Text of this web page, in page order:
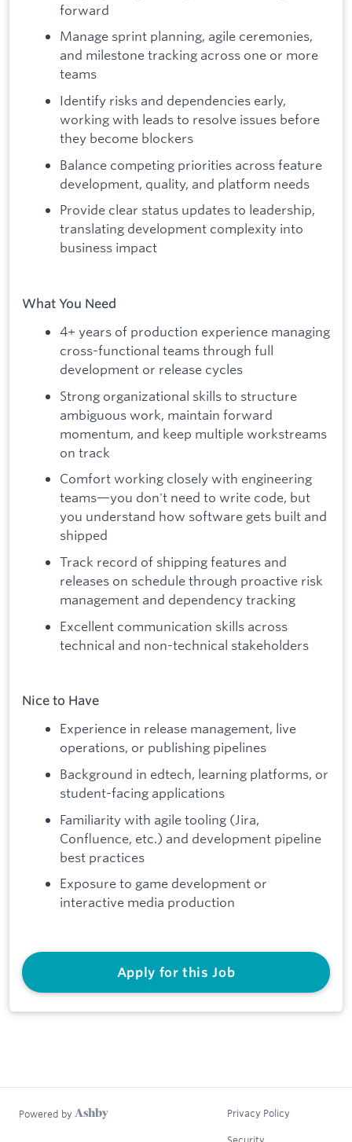
forward
Manage sprint planning, agile ceremonies,
and milestone tracking across one or more
teams
Identify risks and dependencies early,
working with leads to resolve issues before
they become blockers
Balance competing priorities across feature
development, quality, and platform needs
Provide clear status updates to leadership,
translating development complexity into
business impact
What You Need
4+ years of production experience managing
cross-functional teams through full
development or release cycles
Strong organizational skills to structure
ambiguous work, maintain forward
momentum, and keep multiple workstreams
on track
Comfort working closely with engineering
teams—you don't need to write code, but
you understand how software gets built and
shipped
Track record of shipping features and
releases on schedule through proactive risk
management and dependency tracking
Excellent communication skills across
technical and non-technical stakeholders
Nice to Have
Experience in release management, live
operations, or publishing pipelines
Background in edtech, learning platforms, or
student-facing applications
Familiarity with agile tooling (Jira,
Confluence, etc.) and development pipeline
best practices
Exposure to game development or
interactive media production
Apply for this Job
Powered by Privacy Policy
Security